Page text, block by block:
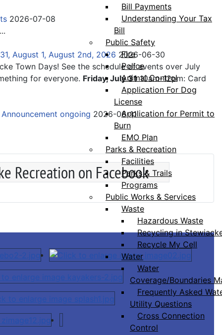
Bill Payments
Understanding Your Tax
Bill
Public Safety
Fire
Police
Animal Control
Application For Dog
License
Application for Permit to
Burn
EMO Plan
Parks & Recreation
Facilities
Parks & Trails
Programs
Public Works & Services
Waste
Hazardous Waste
Recycling in
Recycle My Cell
Water
Water
Coverage/Boundaries
Frequently Asked
Utility Questions
Cross Connection
Control
2026-07-08
...
August 1, August 2nd, 2026 2026-06-30
Town Days! See the schedule of events over July
for everyone. Friday, July 3110am-12pm: Card
ongoing 2026-06-11
Recreation on Facebook